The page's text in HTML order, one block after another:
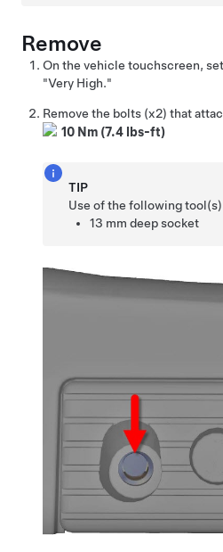
Remove
On the vehicle touchscreen,
"Very High."
Remove the bolts (x2) that
10 Nm (7.4 lbs-ft)
TIP
Use of the following
13 mm deep socket